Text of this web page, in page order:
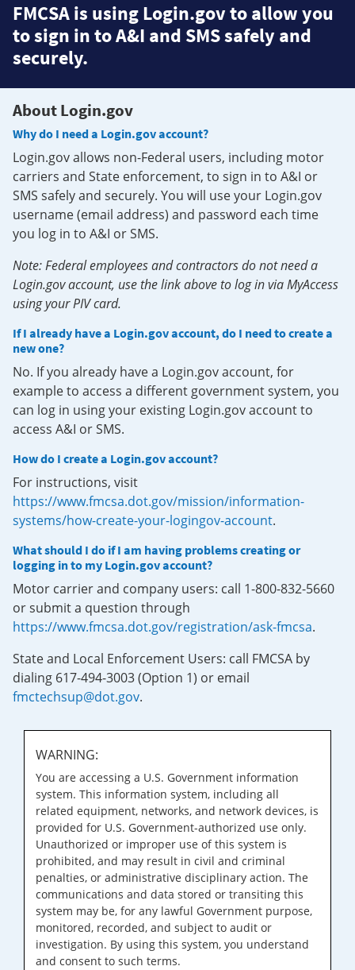
FMCSA is using Login.gov to allow you
to sign in to A&I and SMS safely and
securely.
About Login.gov
Why do I need a Login.gov account?
Login.gov allows non-Federal users, including motor
carriers and State enforcement, to sign in to A&I or
SMS safely and securely. You will use your Login.gov
username (email address) and password each time
you log in to A&I or SMS.
Note: Federal employees and contractors do not need a
Login.gov account, use the link above to log in via MyAccess
using your PIV card.
If I already have a Login.gov account, do I need to create a
new one?
No. If you already have a Login.gov account, for
example to access a different government system, you
can log in using your existing Login.gov account to
access A&I or SMS.
How do I create a Login.gov account?
For instructions, visit
https://www.fmcsa.dot.gov/mission/information-
systems/how-create-your-logingov-account.
What should I do if I am having problems creating or
logging in to my Login.gov account?
Motor carrier and company users: call 1-800-832-5660
or submit a question through
https://www.fmcsa.dot.gov/registration/ask-fmcsa.
State and Local Enforcement Users: call FMCSA by
dialing 617-494-3003 (Option 1) or email
fmctechsup@dot.gov.
WARNING:
You are accessing a U.S. Government information
system. This information system, including all
related equipment, networks, and network devices, is
provided for U.S. Government-authorized use only.
Unauthorized or improper use of this system is
prohibited, and may result in civil and criminal
penalties, or administrative disciplinary action. The
communications and data stored or transiting this
system may be, for any lawful Government purpose,
monitored, recorded, and subject to audit or
investigation. By using this system, you understand
and consent to such terms.